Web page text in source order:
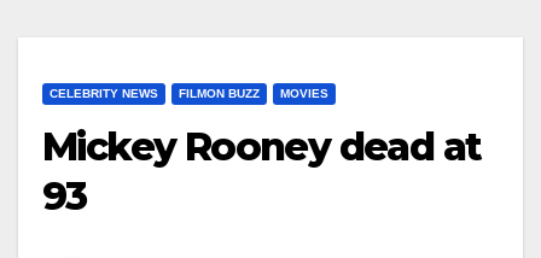
CELEBRITY NEWS FILMON BUZZ MOVIES
Mickey Rooney dead at
93